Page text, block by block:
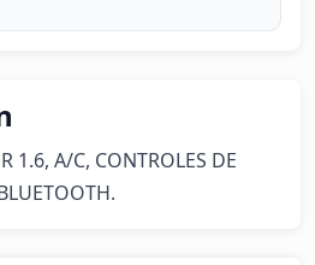
1.6, A/C, CONTROLES DE